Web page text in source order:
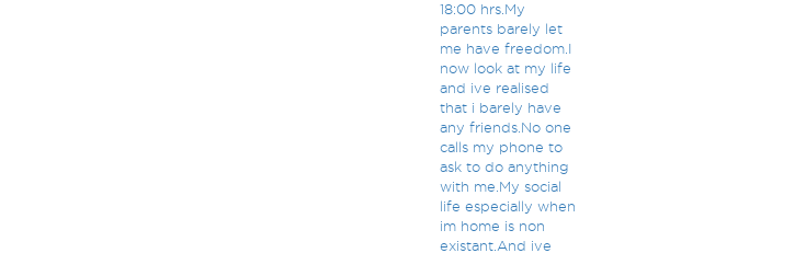
18:00 hrs.My
parents barely let
me have freedom.I
now look at my life
and ive realised
that i barely have
any friends.No one
calls my phone to
ask to do anything
with me.My social
life especially when
im home is non
existant.And ive